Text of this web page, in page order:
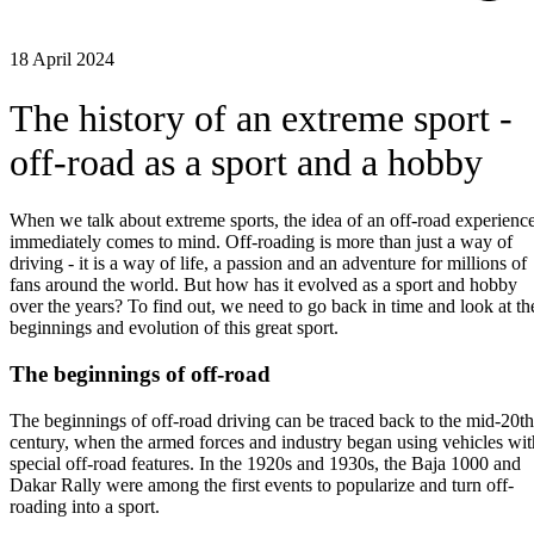
18 April 2024
The history of an extreme sport -
off-road as a sport and a hobby
When we talk about extreme sports, the idea of an off-road
immediately comes to mind. Off-roading is more than just a way of
driving - it is a way of life, a passion and an adventure for millions of
fans around the world. But how has it evolved as a sport and hobby
over the years? To find out, we need to go back in time and look at
beginnings and evolution of this great sport.
The beginnings of off-road
The beginnings of off-road driving can be traced back to the mid-20th
century, when the armed forces and industry began using vehicles
special off-road features. In the 1920s and 1930s, the Baja 1000 and
Dakar Rally were among the first events to popularize and turn off-
roading into a sport.